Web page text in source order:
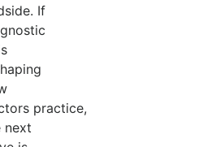
If
practice,
next